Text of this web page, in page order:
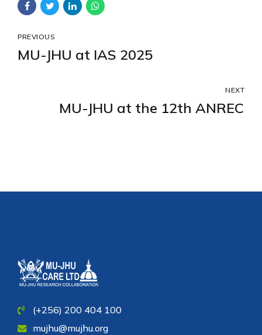
PREVIOUS
MU-JHU at IAS 2025
NEXT
MU-JHU at the 12th ANREC
(+256) 200 404 100
mujhu@mujhu.org